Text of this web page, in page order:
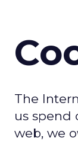
The
us
web, we